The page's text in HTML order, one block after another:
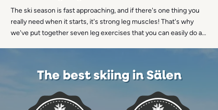
The ski season is fast approaching, and if there's one thing you
really need when it starts, it's strong leg muscles! That's why
we've put together seven leg exercises that you can easily do at
The best skiing in Sälen